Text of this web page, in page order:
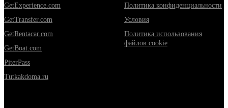
GetExperience.com
GetTransfer.com
GetRentacar.com
GetBoat.com
PiterPass
Tutkakdoma.ru
Политика конфиденциальности
Условия
Политика использования
файлов cookie